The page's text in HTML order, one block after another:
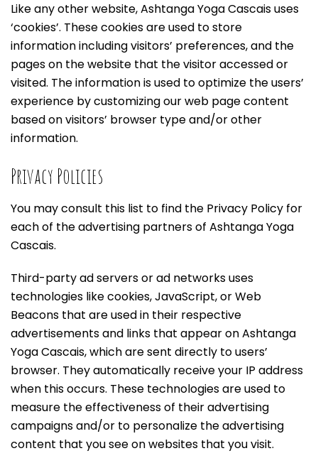
Like any other website, Ashtanga Yoga Cascais uses
‘cookies’. These cookies are used to store
information including visitors’ preferences, and the
pages on the website that the visitor accessed or
visited. The information is used to optimize the users’
experience by customizing our web page content
based on visitors’ browser type and/or other
information.
Privacy Policies
You may consult this list to find the Privacy Policy for
each of the advertising partners of Ashtanga Yoga
Cascais.
Third-party ad servers or ad networks uses
technologies like cookies, JavaScript, or Web
Beacons that are used in their respective
advertisements and links that appear on Ashtanga
Yoga Cascais, which are sent directly to users’
browser. They automatically receive your IP address
when this occurs. These technologies are used to
measure the effectiveness of their advertising
campaigns and/or to personalize the advertising
content that you see on websites that you visit.